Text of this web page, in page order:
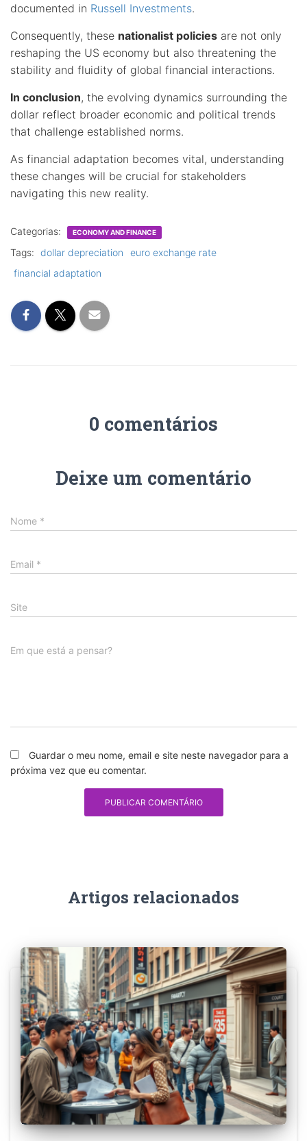
documented in Russell Investments.
Consequently, these nationalist policies are not only
reshaping the US economy but also threatening the
stability and fluidity of global financial interactions.
In conclusion, the evolving dynamics surrounding the
dollar reflect broader economic and political trends
that challenge established norms.
As financial adaptation becomes vital, understanding
these changes will be crucial for stakeholders
navigating this new reality.
Categorias: ECONOMY AND FINANCE
Tags: dollar depreciation
euro exchange rate
financial adaptation
0 comentários
Deixe um comentário
Nome *
Email *
Site
Em que está a pensar?
Guardar o meu nome, email e site neste navegador para a
próxima vez que eu comentar.
Artigos relacionados